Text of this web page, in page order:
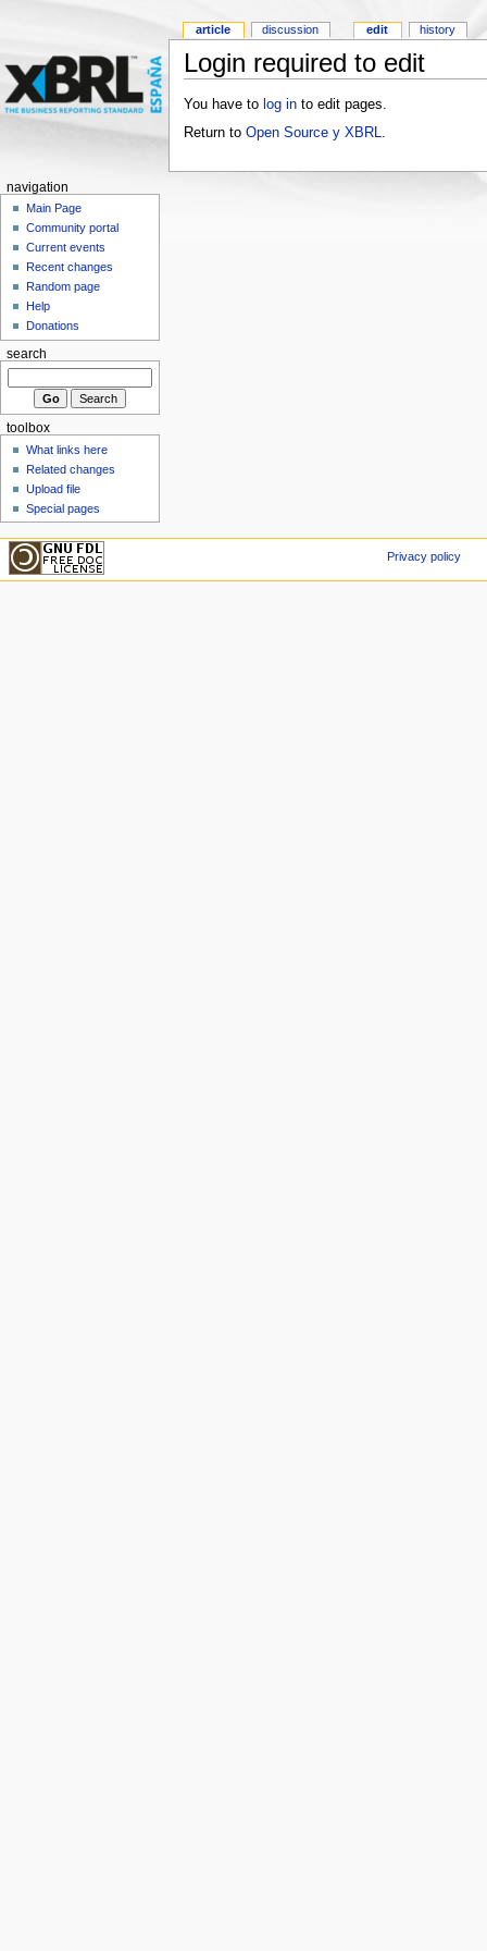
Login required to edit
You have to log into edit pages.
Return to Open Source y XBRL
article discussion edit history
navigation
Main Page
Community portal
Current events
Recent changes
Random page
Help
Donations
search
toolbox
What links here
Related changes
Upload file
Special pages
Privacy policy